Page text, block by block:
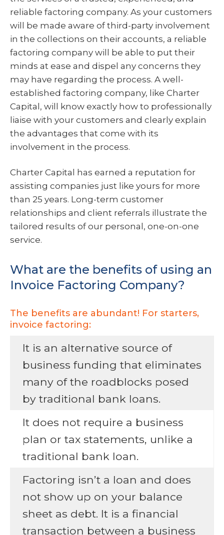
reliable factoring company. As your customers
will be made aware of third-party involvement
in the collections on their accounts, a reliable
factoring company will be able to put their
minds at ease and dispel any concerns they
may have regarding the process. A well-
established factoring company, like Charter
Capital, will know exactly how to professionally
liaise with your customers and clearly explain
the advantages that come with its
involvement in the process.
Charter Capital has earned a reputation for
assisting companies just like yours for more
than 25 years. Long-term customer
relationships and client referrals illustrate the
tailored results of our personal, one-on-one
service.
What are the benefits of using an
Invoice Factoring Company?
The benefits are abundant! For starters,
invoice factoring:
It is an alternative source of
business funding that eliminates
many of the roadblocks posed
by traditional bank loans.
It does not require a business
plan or tax statements, unlike a
traditional bank loan.
Factoring isn’t a loan and does
not show up on your balance
sheet as debt. It is a financial
transaction between a business